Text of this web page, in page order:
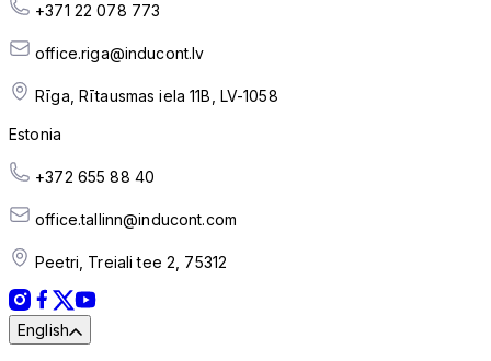
+371 22 078 773
office.riga@inducont.lv
Rīga, Rītausmas iela 11B, LV-1058
Estonia
+372 655 88 40
office.tallinn@inducont.com
Peetri, Treiali tee 2, 75312
English